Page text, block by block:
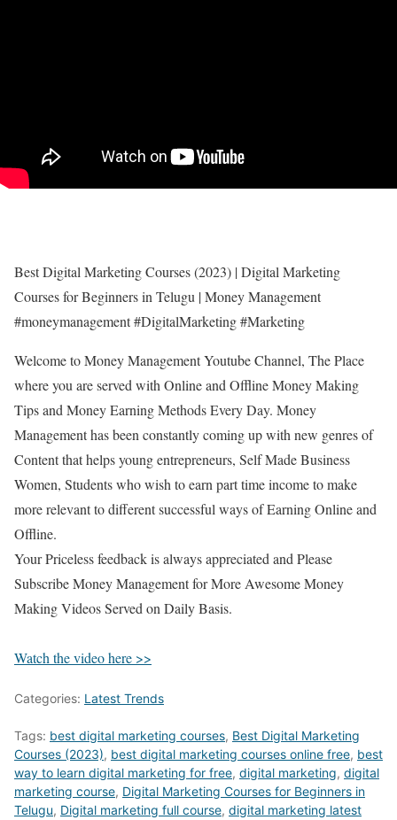
Best Digital Marketing Courses (2023) | Digital Marketing
Courses for Beginners in Telugu | Money Management
#moneymanagement #DigitalMarketing #Marketing
Welcome to Money Management Youtube Channel, The Place
where you are served with Online and Offline Money Making
Tips and Money Earning Methods Every Day. Money
Management has been constantly coming up with new genres of
Content that helps young entrepreneurs, Self Made Business
Women, Students who wish to earn part time income to make
more relevant to different successful ways of Earning Online and
Offline.
Your Priceless feedback is always appreciated and Please
Subscribe Money Management for More Awesome Money
Making Videos Served on Daily Basis.
Watch the video here >>
Categories: Latest Trends
Tags: best digital marketing courses, Best Digital Marketing
Courses (2023), best digital marketing courses online free, best
way to learn digital marketing for free, digital marketing, digital
marketing course, Digital Marketing Courses for Beginners in
Telugu, Digital marketing full course, digital marketing latest